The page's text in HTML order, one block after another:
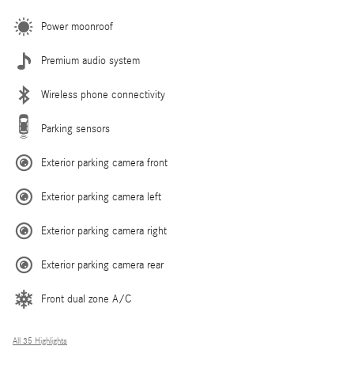
Power moonroof
Premium audio system
Wireless phone connectivity
Parking sensors
Exterior parking camera front
Exterior parking camera left
Exterior parking camera right
Exterior parking camera rear
Front dual zone A/C
All 35 Highlights